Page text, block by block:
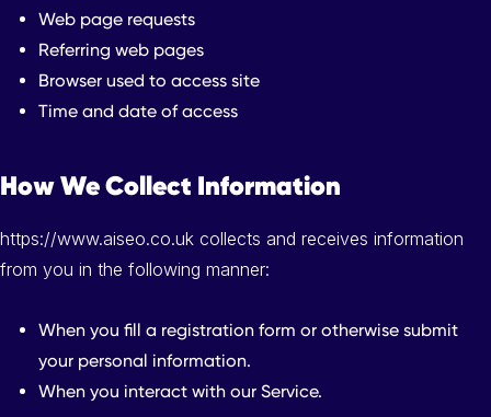
Web page requests
Referring web pages
Browser used to access site
Time and date of access
How We Collect Information
https://www.aiseo.co.uk collects and receives information
from you in the following manner:
When you fill a registration form or otherwise submit
your personal information.
When you interact with our Service.